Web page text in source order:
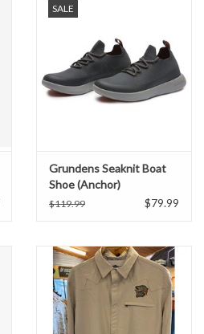
SALE
Grundens Seaknit Boat
Shoe (Anchor)
$119.99 $79.99